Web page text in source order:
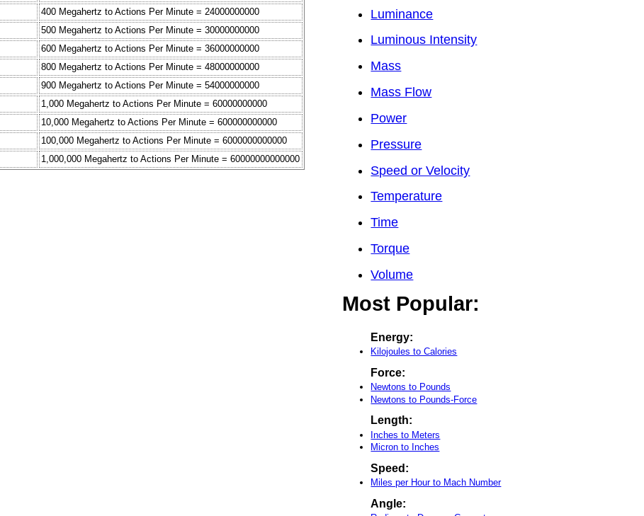
400 Megahertz to Actions Per Minute = 24000000000
500 Megahertz to Actions Per Minute = 30000000000
600 Megahertz to Actions Per Minute = 36000000000
800 Megahertz to Actions Per Minute = 48000000000
900 Megahertz to Actions Per Minute = 54000000000
1,000 Megahertz to Actions Per Minute = 60000000000
10,000 Megahertz to Actions Per Minute = 600000000000
100,000 Megahertz to Actions Per Minute = 6000000000000
1,000,000 Megahertz to Actions Per Minute = 60000000000000
Luminance
Luminous Intensity
Mass
Mass Flow
Power
Pressure
Speed or Velocity
Temperature
Time
Torque
Volume
Most Popular:
Energy:
Kilojoules to Calories
Force:
Newtons to Pounds
Newtons to Pounds-Force
Length:
Inches to Meters
Micron to Inches
Speed:
Miles per Hour to Mach Number
Angle: